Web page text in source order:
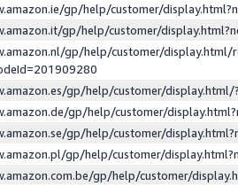
gp/help/customer/
gp/help/customer/
gp/help/customer/display.html/
gp/help/customer/
gp/help/customer/
gp/help/customer/
gp/help/customer/
gp/help/customer/